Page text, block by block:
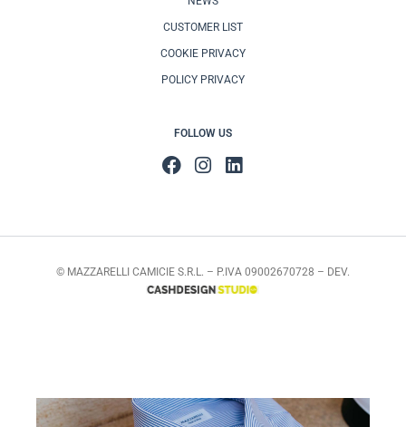
CUSTOMER LIST
COOKIE PRIVACY
POLICY PRIVACY
FOLLOW US
© MAZZARELLI CAMICIE S.R.L. – P.IVA 09002670728 – DEV.